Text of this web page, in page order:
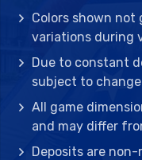
Colors shown not
variations during
Due to constant
subject to
All game
and may differ
Deposits are